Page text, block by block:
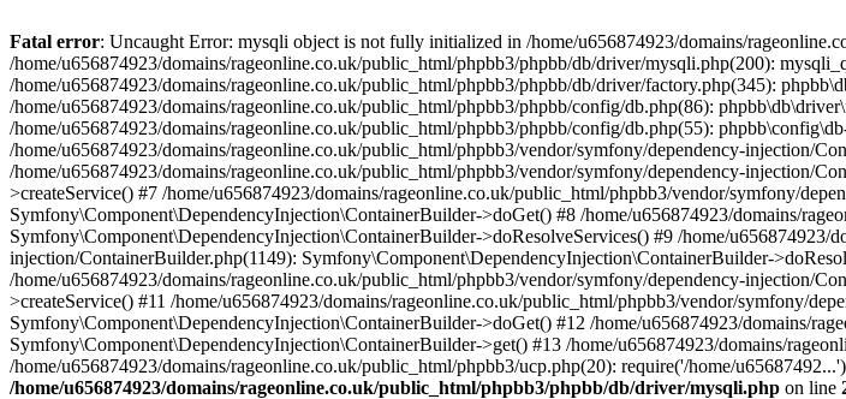
Fatal error: Uncaught Error: mysqli object is not fully initialized in /home/u656874923/domains/
/home/u656874923/domains/rageonline.co.uk/public_html/phpbb3/phpbb/db/driver/mysqli.php(200):
/home/u656874923/domains/rageonline.co.uk/public_html/phpbb3/phpbb/db/driver/factory.php(345):
/home/u656874923/domains/rageonline.co.uk/public_html/phpbb3/phpbb/config/db.php(86):
/home/u656874923/domains/rageonline.co.uk/public_html/phpbb3/phpbb/config/db.php(55):
/home/u656874923/domains/rageonline.co.uk/public_html/phpbb3/vendor/symfony/dependency-injection/
/home/u656874923/domains/rageonline.co.uk/public_html/phpbb3/vendor/symfony/dependency-injection/
>createService() #7 /home/u656874923/domains/rageonline.co.uk/public_html/phpbb3/vendor/symfony/
Symfony\Component\DependencyInjection\ContainerBuilder->doGet() #8 /home/u656874923/domains/
Symfony\Component\DependencyInjection\ContainerBuilder->doResolveServices() #9 /home/
injection/ContainerBuilder.php(1149): Symfony\Component\DependencyInjection\ContainerBuilder-
/home/u656874923/domains/rageonline.co.uk/public_html/phpbb3/vendor/symfony/dependency-injection/
>createService() #11 /home/u656874923/domains/rageonline.co.uk/public_html/phpbb3/vendor/symfony/
Symfony\Component\DependencyInjection\ContainerBuilder->doGet() #12 /home/u656874923/domains/
Symfony\Component\DependencyInjection\ContainerBuilder->get() #13 /home/u656874923/domains/
/home/u656874923/domains/rageonline.co.uk/public_html/phpbb3/ucp.php(20): require('/home/
/home/u656874923/domains/rageonline.co.uk/public_html/phpbb3/phpbb/db/driver/mysqli.php on line